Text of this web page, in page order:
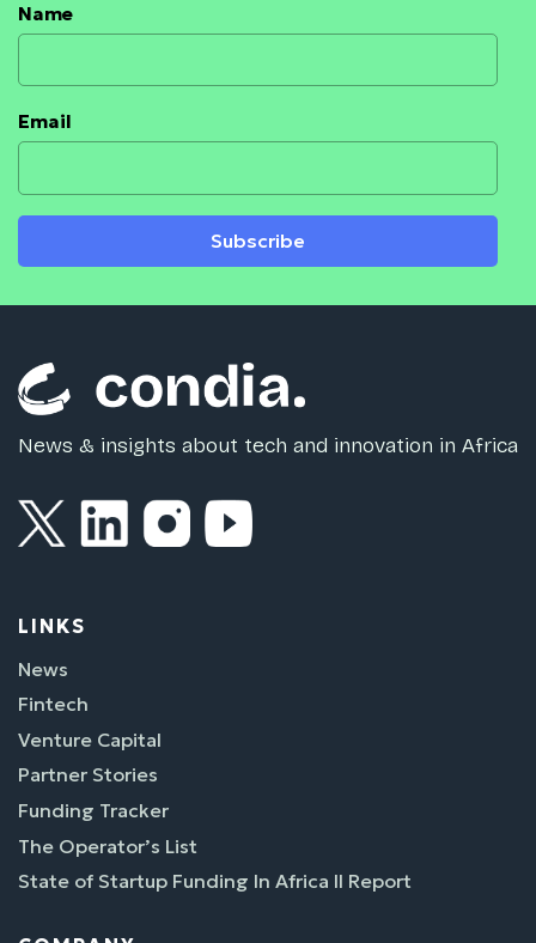
Name
Email
Subscribe
News & insights about tech and innovation in Africa
LINKS
News
Fintech
Venture Capital
Partner Stories
Funding Tracker
The Operator’s List
State of Startup Funding In Africa II Report